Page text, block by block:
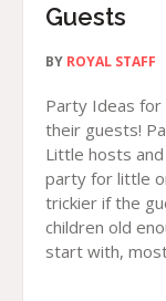
Guests
BY ROYAL STAFF
Party Ideas for
their guests!
Little hosts
party for little
trickier if the
children old
start with,